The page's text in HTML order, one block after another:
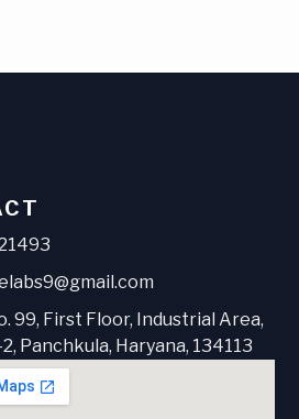
99, First Floor, Industrial Area,
Panchkula, Haryana, 134113